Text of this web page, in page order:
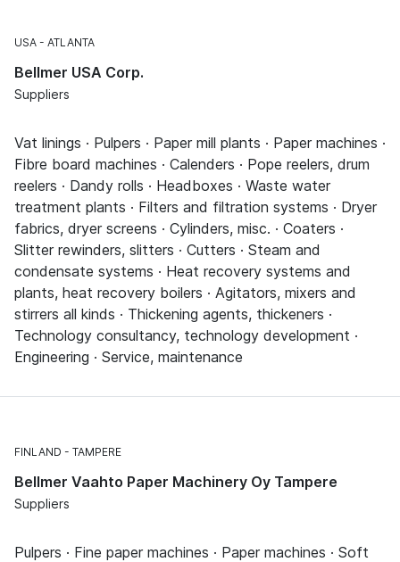
USA ATLANTA
Bellmer USA Corp.
Suppliers
Vat linings · Pulpers · Paper mill plants · Paper machines ·
Fibre board machines · Calenders · Pope reelers, drum
reelers · Dandy rolls · Headboxes · Waste water
treatment plants · Filters and filtration systems · Dryer
fabrics, dryer screens · Cylinders, misc. · Coaters ·
Slitter rewinders, slitters · Cutters · Steam and
condensate systems · Heat recovery systems and
plants, heat recovery boilers · Agitators, mixers and
stirrers all kinds · Thickening agents, thickeners ·
Technology consultancy, technology development ·
Engineering · Service, maintenance
FINLAND TAMPERE
Bellmer Vaahto Paper Machinery Oy Tampere
Suppliers
Pulpers · Fine paper machines · Paper machines · Soft